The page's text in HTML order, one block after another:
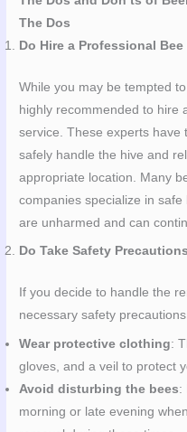
The Dos
Do Hire a Professional
While you may be tempted
highly recommended to hire
service. These experts have
safely handle the hive and
appropriate location. Many
companies specialize in
are unharmed and can
Do Take Safety Precautions
If you decide to handle the
necessary safety
Wear protective clothing:
gloves, and a veil to protect
Avoid disturbing the bees:
morning or late evening